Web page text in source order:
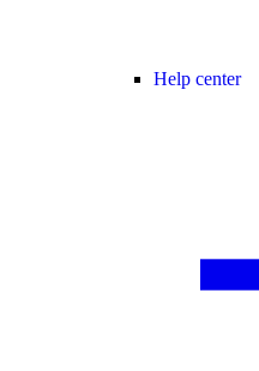
Help center